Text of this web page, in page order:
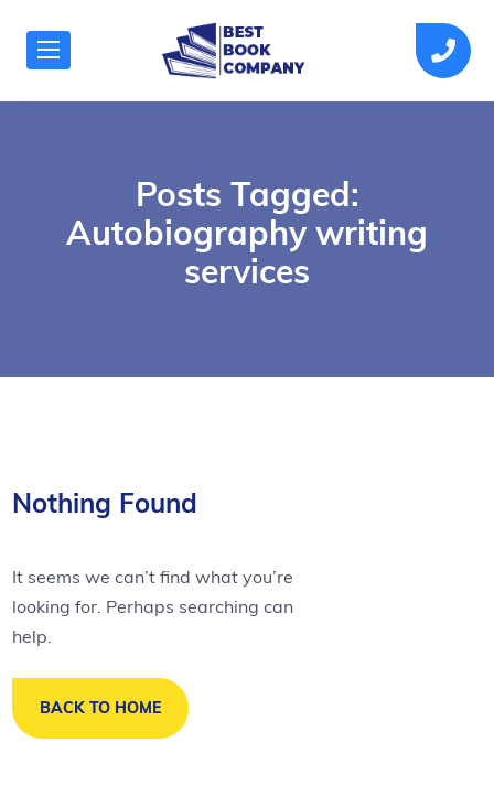
Posts Tagged:
Autobiography writing
services
Nothing Found
It seems we can’t find what you’re
looking for. Perhaps searching can
help.
BACK TO HOME